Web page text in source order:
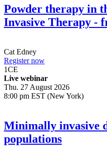
Powder therapy in
Invasive Therapy -
Cat Edney
Register now
1CE
Live webinar
Thu. 27 August 2026
8:00 pm EST (New York)
Minimally invasive
populations